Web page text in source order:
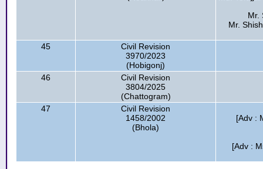
Mr.
Mr.
45
Civil Revision
3970/2023
(Hobigonj)
46
Civil Revision
3804/2025
(Chattogram)
47
Civil Revision
1458/2002
(Bhola)
[Adv :
[Adv :